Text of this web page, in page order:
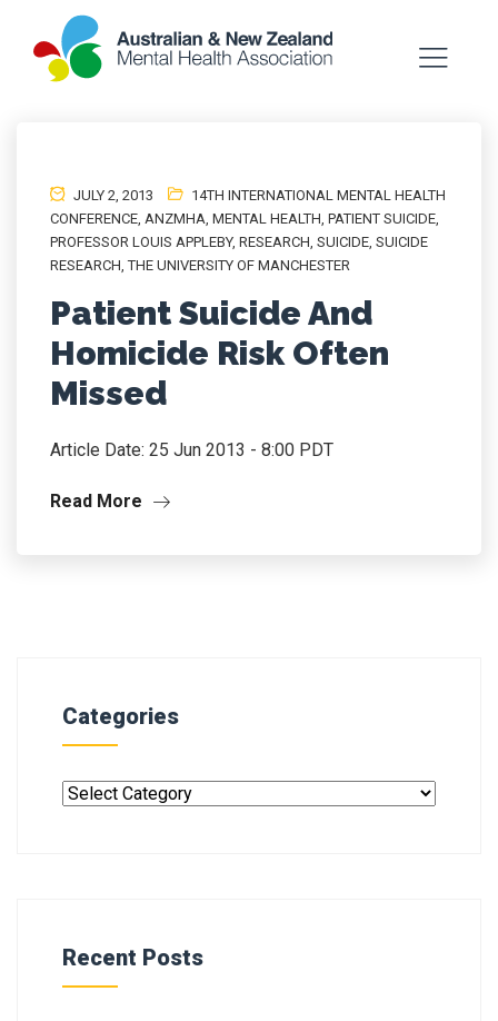
JULY 2, 2013
14TH INTERNATIONAL MENTAL HEALTH
CONFERENCE, ANZMHA, MENTAL HEALTH, PATIENT SUICIDE,
PROFESSOR LOUIS APPLEBY, RESEARCH, SUICIDE, SUICIDE
RESEARCH,THE UNIVERSITY OF MANCHESTER
Patient Suicide And
Homicide Risk Often
Missed
Article Date: 25 Jun 2013 - 8:00 PDT
Read More
Categories
Recent Posts